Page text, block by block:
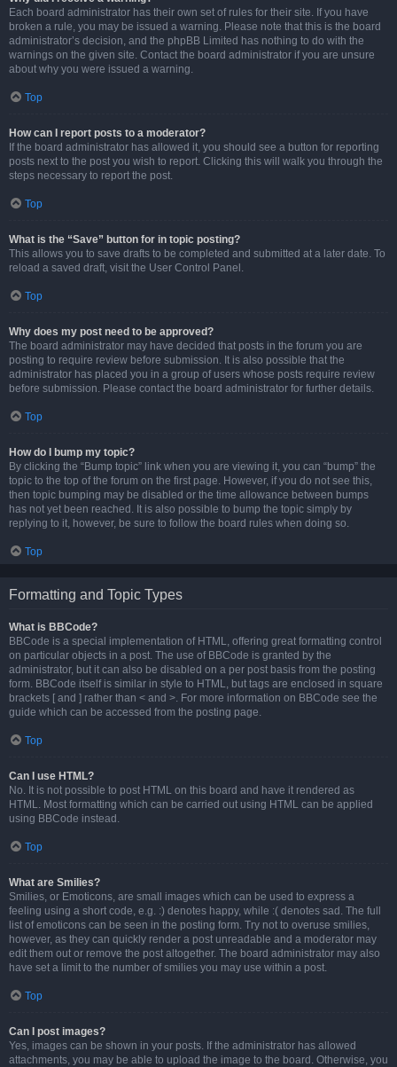
Each board administrator has their own set of rules for their site. If you have
broken a rule, you may be issued a warning. Please note that this is the board
administrator’s decision, and the phpBB Limited has nothing to do with the
warnings on the given site. Contact the board administrator if you are unsure
about why you were issued a warning.
Top
How can I report posts to a moderator?
If the board administrator has allowed it, you should see a button for reporting
posts next to the post you wish to report. Clicking this will walk you through the
steps necessary to report the post.
Top
What is the “Save” button for in topic posting?
This allows you to save drafts to be completed and submitted at a later date. To
reload a saved draft, visit the User Control Panel.
Top
Why does my post need to be approved?
The board administrator may have decided that posts in the forum you are
posting to require review before submission. It is also possible that the
administrator has placed you in a group of users whose posts require review
before submission. Please contact the board administrator for further details.
Top
How do I bump my topic?
By clicking the “Bump topic” link when you are viewing it, you can “bump” the
topic to the top of the forum on the first page. However, if you do not see this,
then topic bumping may be disabled or the time allowance between bumps
has not yet been reached. It is also possible to bump the topic simply by
replying to it, however, be sure to follow the board rules when doing so.
Top
Formatting and Topic Types
What is BBCode?
BBCode is a special implementation of HTML, offering great formatting control
on particular objects in a post. The use of BBCode is granted by the
administrator, but it can also be disabled on a per post basis from the posting
form. BBCode itself is similar in style to HTML, but tags are enclosed in square
brackets [ and ] rather than < and >. For more information on BBCode see the
guide which can be accessed from the posting page.
Top
Can I use HTML?
No. It is not possible to post HTML on this board and have it rendered as
HTML. Most formatting which can be carried out using HTML can be applied
using BBCode instead.
Top
What are Smilies?
Smilies, or Emoticons, are small images which can be used to express a
feeling using a short code, e.g. :) denotes happy, while :( denotes sad. The full
list of emoticons can be seen in the posting form. Try not to overuse smilies,
however, as they can quickly render a post unreadable and a moderator may
edit them out or remove the post altogether. The board administrator may also
have set a limit to the number of smilies you may use within a post.
Top
Can I post images?
Yes, images can be shown in your posts. If the administrator has allowed
attachments, you may be able to upload the image to the board. Otherwise, you